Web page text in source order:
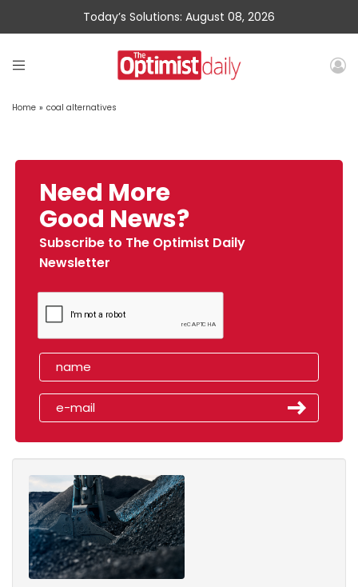
Today’s Solutions: August 08, 2026
Home » coal alternatives
Need More
Good News?
Subscribe to The Optimist Daily
Newsletter